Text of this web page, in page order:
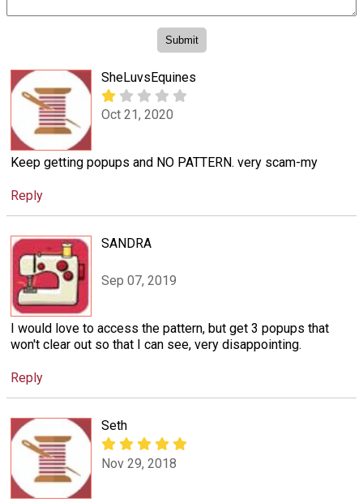
SheLuvsEquines
Oct 21, 2020
Keep getting popups and NO PATTERN. very scam-my
Reply
SANDRA
Sep 07, 2019
I would love to access the pattern, but get 3 popups that
won't clear out so that I can see, very disappointing.
Reply
Seth
Nov 29, 2018